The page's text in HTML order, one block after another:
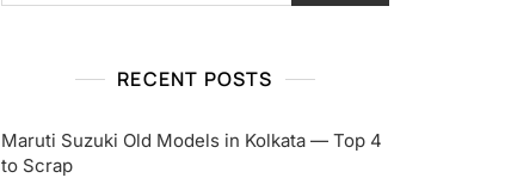
RECENT POSTS
Maruti Suzuki Old Models in Kolkata — Top 4
to Scrap